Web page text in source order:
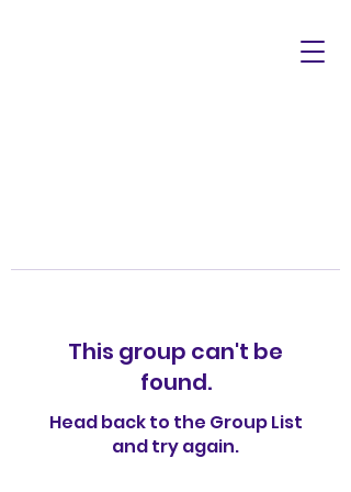
This group can't be
found.
Head back to the Group List
and try again.